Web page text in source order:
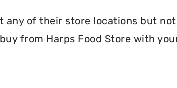
any of their store locations but
from Harps Food Store with